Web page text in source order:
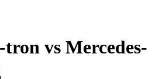
vs Mercedes-